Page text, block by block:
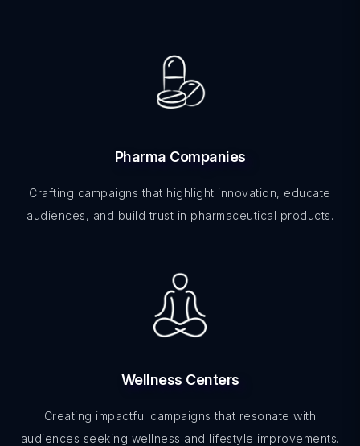
Pharma Companies
Crafting campaigns that highlight innovation, educate
audiences, and build trust in pharmaceutical products.
Wellness Centers
Creating impactful campaigns that resonate with
audiences seeking wellness and lifestyle improvements.